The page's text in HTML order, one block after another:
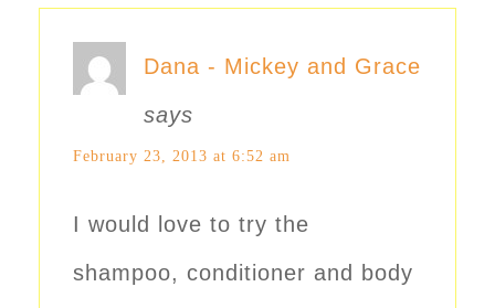
Dana - Mickey and Grace
says
February 23, 2013 at 6:52 am
I would love to try the
shampoo, conditioner and body